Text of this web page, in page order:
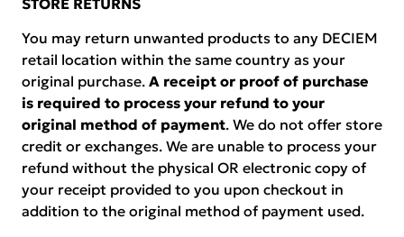
STORE RETURNS
You may return unwanted products to any DECIEM
retail location within the same country as your
original purchase. A receipt or proof of purchase
is required to process your refund to your
original method of payment. We do not offer store
credit or exchanges. We are unable to process your
refund without the physical OR electronic copy of
your receipt provided to you upon checkout in
addition to the original method of payment used.